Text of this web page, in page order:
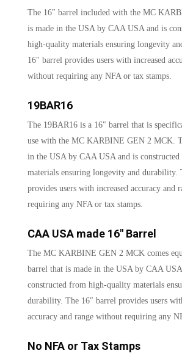
The 16″ barrel included with the MC
is made in the USA by CAA USA and is
high-quality materials ensuring longevity
16″ barrel provides users with increased
without requiring any NFA or tax stamps.
19BAR16
The 19BAR16 is a 16″ barrel that is
use with the MC KARBINE GEN 2 MCK.
in the USA by CAA USA and is
materials ensuring longevity and durability.
provides users with increased accuracy and
requiring any NFA or tax stamps.
CAA USA made 16″ Barrel
The MC KARBINE GEN 2 MCK comes
barrel that is made in the USA by CAA
constructed from high-quality materials
durability. The 16″ barrel provides users
accuracy and range without requiring any
No NFA or Tax Stamps